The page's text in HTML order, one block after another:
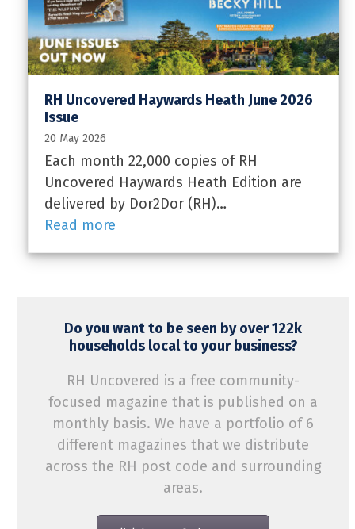
RH Uncovered Haywards Heath June 2026
Issue
20 May 2026
Each month 22,000 copies of RH
Uncovered Haywards Heath Edition are
delivered by Dor2Dor (RH)…
Read more
Do you want to be seen by over 122k
households local to your business?
RH Uncovered is a free community-
focused magazine that is published on a
monthly basis. We have a portfolio of 6
different magazines that we distribute
across the RH post code and surrounding
areas.